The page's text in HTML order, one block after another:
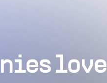
love